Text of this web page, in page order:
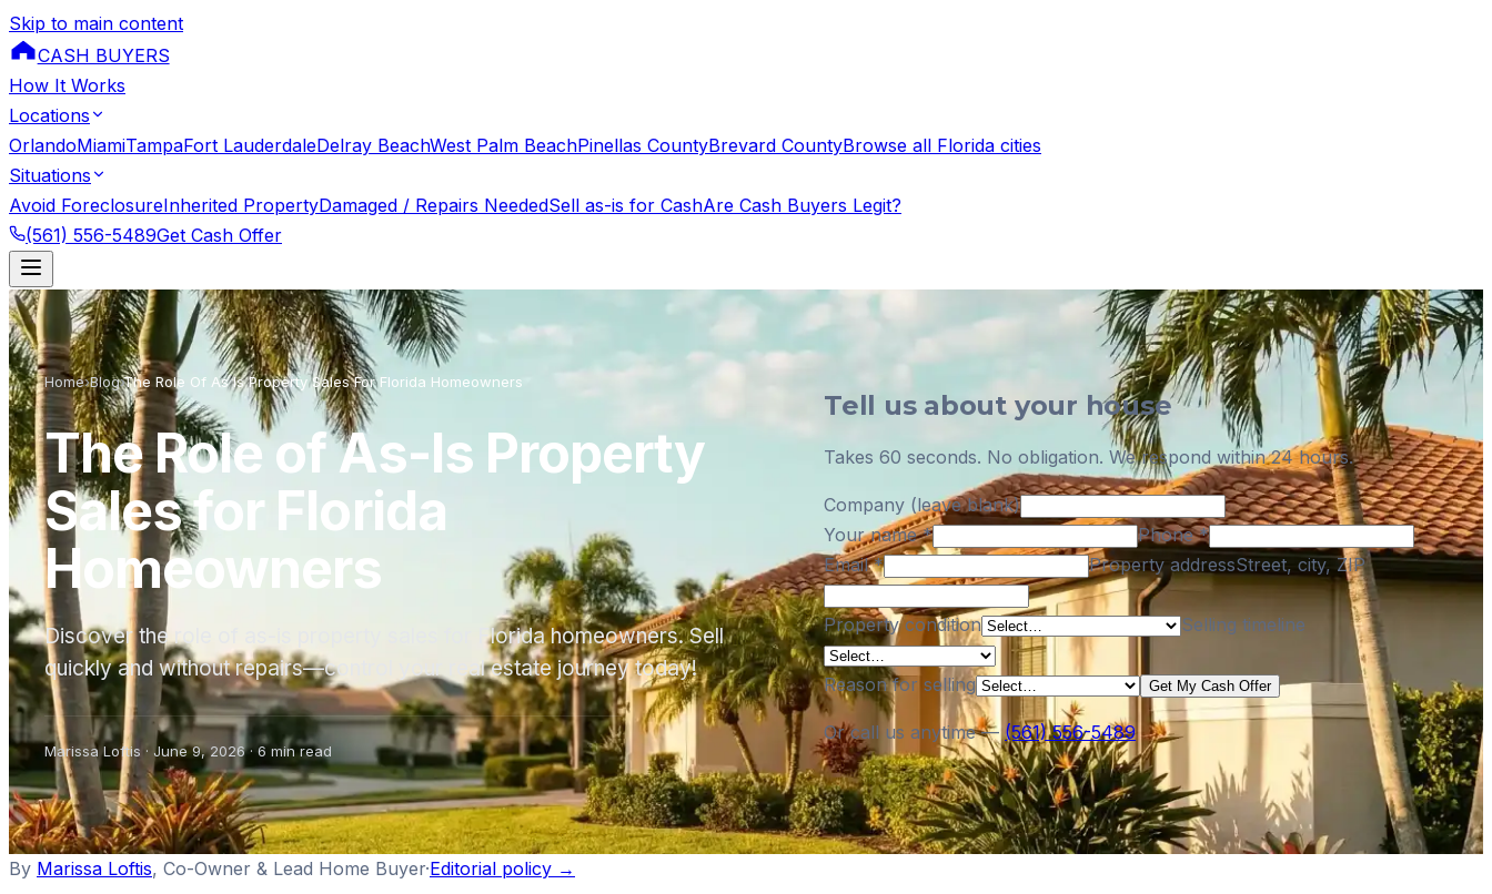
Skip to main content
CASH BUYERS
How It Works
Locations
OrlandoMiamiTampaFort LauderdaleDelray BeachWest Palm BeachPinellas CountyBrevard CountyBrowse all Florida cities
Situations
Avoid ForeclosureInherited PropertyDamaged / Repairs NeededSell as-is for CashAre Cash Buyers Legit?
(561) 556-5489Get Cash Offer
Home›Blog›The Role Of As Is Property Sales For Florida Homeowners
The Role of As-Is Property
Sales for Florida
Homeowners
Discover the role of as-is property sales for Florida homeowners. Sell
quickly and without repairs—control your real estate journey today!
Marissa Loftis · June 9, 2026· 6 min read
Tell us about your house
Takes 60 seconds. No obligation. We respond within 24 hours.
Company (leave blank)
Your name* Phone*
Email* Property addressStreet, city, ZIP
Property condition Selling timeline
Reason for selling Get My Cash Offer
Or call us anytime — (561) 556-5489
By Marissa Loftis, Co-Owner & Lead Home Buyer·Editorial policy →